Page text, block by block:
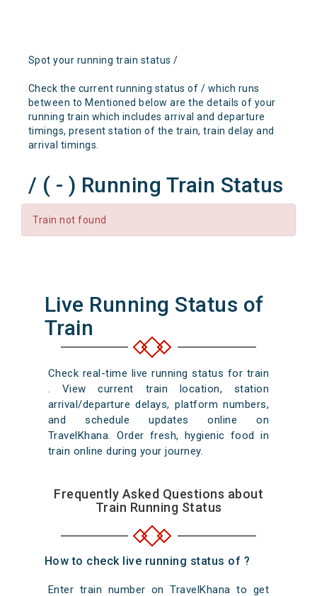
Spot your running train status /
Check the current running status of / which runs
between to Mentioned below are the details of your
running train which includes arrival and departure
timings, present station of the train, train delay and
arrival timings.
/ ( - ) Running Train Status
Train not found
Live Running Status of
Train
Check real-time live running status for train
. View current train location, station
arrival/departure delays, platform numbers,
and schedule updates online on
TravelKhana. Order fresh, hygienic food in
train online during your journey.
Frequently Asked Questions about
Train Running Status
How to check live running status of ?
Enter train number on TravelKhana to get